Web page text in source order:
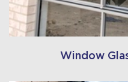
Window